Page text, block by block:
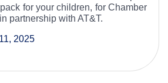
for your children, for Chamber
partnership with AT&T.
2025